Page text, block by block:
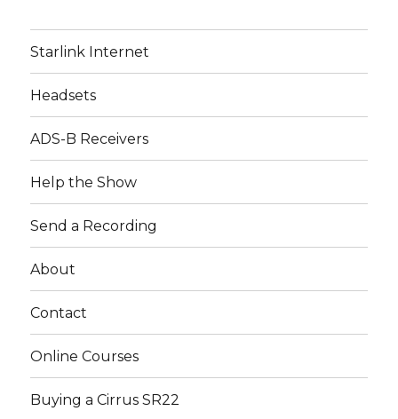
Starlink Internet
Headsets
ADS-B Receivers
Help the Show
Send a Recording
About
Contact
Online Courses
Buying a Cirrus SR22